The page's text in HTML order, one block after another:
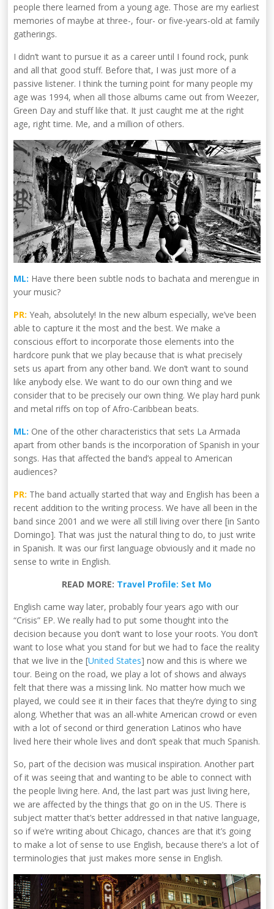
people there learned from a young age. Those are my earliest
memories of maybe at three-, four- or five-years-old at family
gatherings.
I didn’t want to pursue it as a career until I found rock, punk
and all that good stuff. Before that, I was just more of a
passive listener. I think the turning point for many people my
age was 1994, when all those albums came out from Weezer,
Green Day and stuff like that. It just caught me at the right
age, right time. Me, and a million of others.
ML: Have there been subtle nods to bachata and merengue in
your music?
PR: Yeah, absolutely! In the new album especially, we’ve been
able to capture it the most and the best. We make a
conscious effort to incorporate those elements into the
hardcore punk that we play because that is what precisely
sets us apart from any other band. We don’t want to sound
like anybody else. We want to do our own thing and we
consider that to be precisely our own thing. We play hard punk
and metal riffs on top of Afro-Caribbean beats.
ML: One of the other characteristics that sets La Armada
apart from other bands is the incorporation of Spanish in your
songs. Has that affected the band’s appeal to American
audiences?
PR: The band actually started that way and English has been a
recent addition to the writing process. We have all been in the
band since 2001 and we were all still living over there [in Santo
Domingo]. That was just the natural thing to do, to just write
in Spanish. It was our first language obviously and it made no
sense to write in English.
READ MORE: Travel Profile: Set Mo
English came way later, probably four years ago with our
“Crisis” EP. We really had to put some thought into the
decision because you don’t want to lose your roots. You don’t
want to lose what you stand for but we had to face the reality
that we live in the [United States] now and this is where we
tour. Being on the road, we play a lot of shows and always
felt that there was a missing link. No matter how much we
played, we could see it in their faces that they’re dying to sing
along. Whether that was an all-white American crowd or even
with a lot of second or third generation Latinos who have
lived here their whole lives and don’t speak that much Spanish.
So, part of the decision was musical inspiration. Another part
of it was seeing that and wanting to be able to connect with
the people living here. And, the last part was just living here,
we are affected by the things that go on in the US. There is
subject matter that’s better addressed in that native language,
so if we’re writing about Chicago, chances are that it’s going
to make a lot of sense to use English, because there’s a lot of
terminologies that just makes more sense in English.